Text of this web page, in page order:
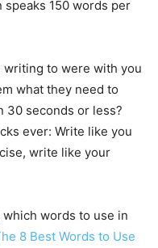
150 words per
writing to were with you
what they need to
30 seconds or less?
ever: Write like you
write like your
words to use in
8 Best Words to Use